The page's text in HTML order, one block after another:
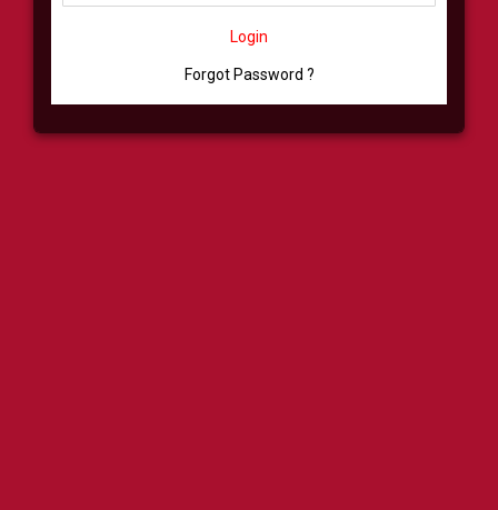
Login
Forgot Password ?